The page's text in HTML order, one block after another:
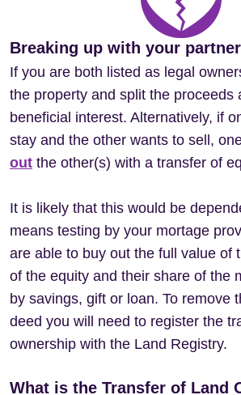
Breaking up with your
If you are both listed as legal
the property and split the proceeds
beneficial interest. Alternatively, if
stay and the other wants to sell,
out the other(s) with a transfer of
It is likely that this would be
means testing by your mortage
are able to buy out the full value of
of the equity and their share of the
by savings, gift or loan. To remove
deed you will need to register the
ownership with the Land Registry.
What is the Transfer of Land